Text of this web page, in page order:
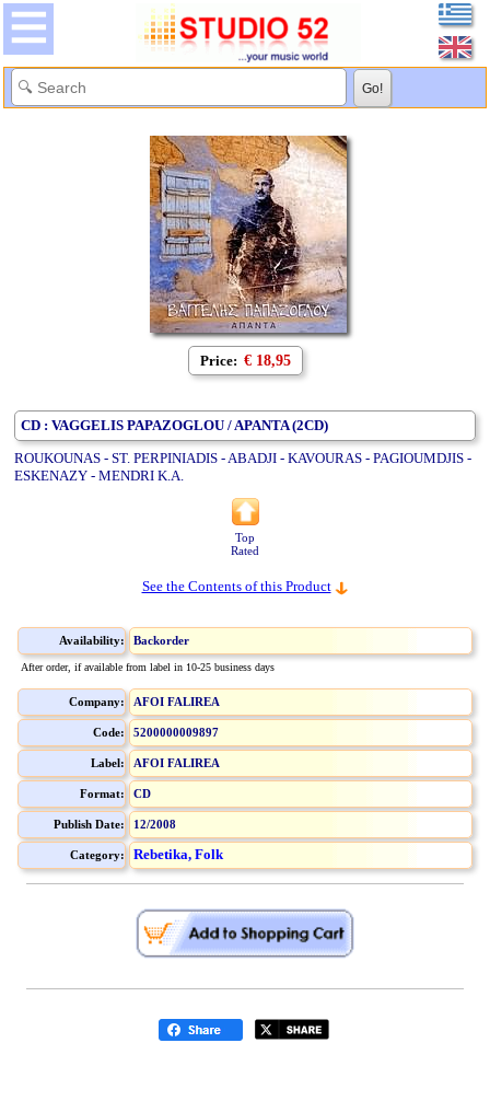
Price: € 18,95
CD : VAGGELIS PAPAZOGLOU / APANTA (2CD)
ROUKOUNAS - ST. PERPINIADIS - ABADJI - KAVOURAS - PAGIOUMDJIS -
ESKENAZY - MENDRI K.A.
Top
Rated
See the Contents of this Product
Availability: Backorder
After order, if available from label in 10-25 business days
Company: AFOI FALIREA
Code: 5200000009897
Label: AFOI FALIREA
Format: CD
Publish Date: 12/2008
Category: Rebetika, Folk